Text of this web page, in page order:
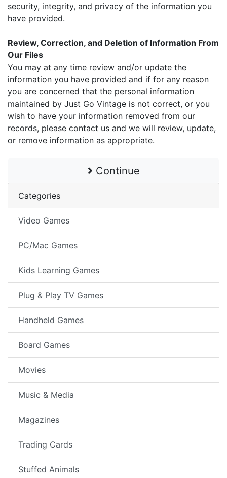
security, integrity, and privacy of the information you
have provided.
Review, Correction, and Deletion of Information From
Our Files
You may at any time review and/or update the
information you have provided and if for any reason
you are concerned that the personal information
maintained by Just Go Vintage is not correct, or you
wish to have your information removed from our
records, please contact us and we will review, update,
or remove information as appropriate.
Continue
Categories
Video Games
PC/Mac Games
Kids Learning Games
Plug & Play TV Games
Handheld Games
Board Games
Movies
Music & Media
Magazines
Trading Cards
Stuffed Animals